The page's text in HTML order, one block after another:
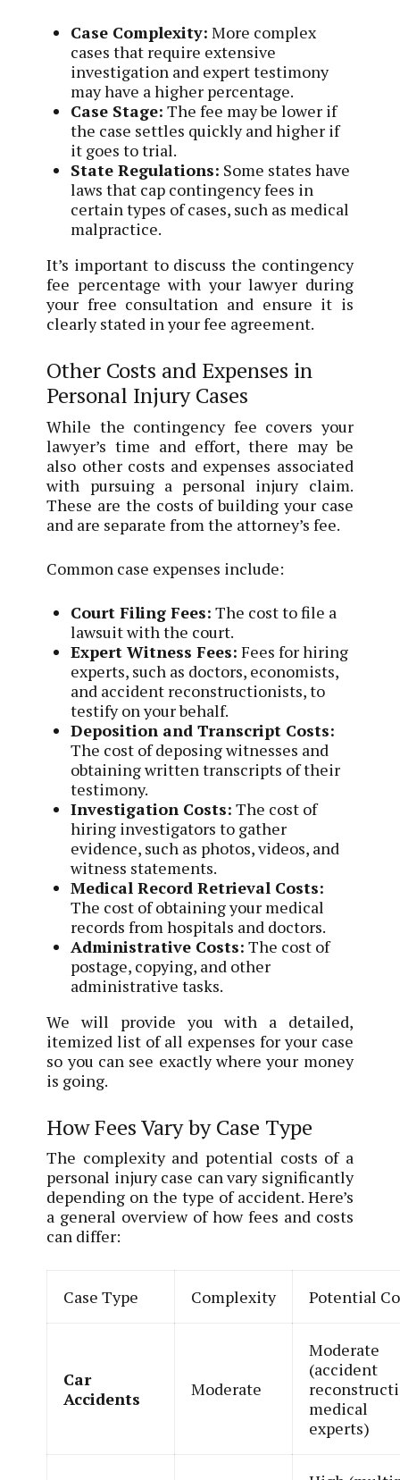
Case Complexity: More complex
cases that require extensive
investigation and expert testimony
may have a higher percentage.
Case Stage: The fee may be lower if
the case settles quickly and higher if
it goes to trial.
State Regulations: Some states have
laws that cap contingency fees in
certain types of cases, such as medical
malpractice.
It’s important to discuss the contingency
fee percentage with your lawyer during
your free consultation and ensure it is
clearly stated in your fee agreement.
Other Costs and Expenses in
Personal Injury Cases
While the contingency fee covers your
lawyer’s time and effort, there may be
also other costs and expenses associated
with pursuing a personal injury claim.
These are the costs of building your case
and are separate from the attorney’s fee.
Common case expenses include:
Court Filing Fees: The cost to file a
lawsuit with the court.
Expert Witness Fees: Fees for hiring
experts, such as doctors, economists,
and accident reconstructionists, to
testify on your behalf.
Deposition and Transcript Costs:
The cost of deposing witnesses and
obtaining written transcripts of their
testimony.
Investigation Costs: The cost of
hiring investigators to gather
evidence, such as photos, videos, and
witness statements.
Medical Record Retrieval Costs:
The cost of obtaining your medical
records from hospitals and doctors.
Administrative Costs: The cost of
postage, copying, and other
administrative tasks.
We will provide you with a detailed,
itemized list of all expenses for your case
so you can see exactly where your money
is going.
How Fees Vary by Case Type
The complexity and potential costs of a
personal injury case can vary significantly
depending on the type of accident. Here’s
a general overview of how fees and costs
can differ:
Case Type Complexity Potential
Car
Accidents
Moderate
Moderate
(accident
medical
experts)